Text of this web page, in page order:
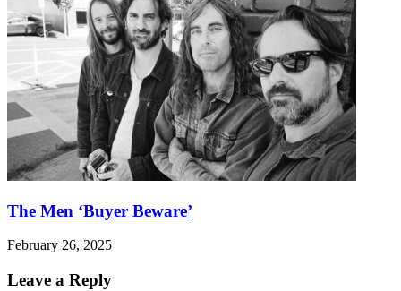
The Men ‘Buyer Beware’
February 26, 2025
Leave a Reply